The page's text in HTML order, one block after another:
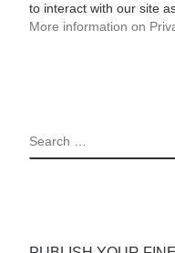
to interact with our site
More information on
SEARCH